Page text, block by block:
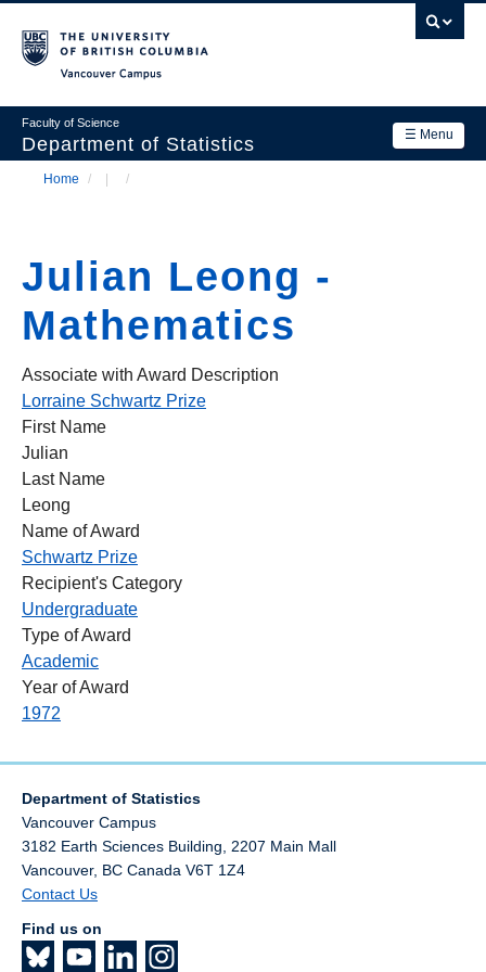
main
☰ Menu
Faculty of Science
Department of Statistics
navigation
Department
Academics
News & Events
Contact Us
Login
Home / /
Julian Leong -
Mathematics
Associate with Award Description
Lorraine Schwartz Prize
First Name
Julian
Last Name
Leong
Name of Award
Schwartz Prize
Recipient's Category
Undergraduate
Type of Award
Academic
Year of Award
1972
Department of Statistics
Vancouver Campus
3182 Earth Sciences Building, 2207 Main Mall
Vancouver, BC Canada V6T 1Z4
Contact Us
Find us on